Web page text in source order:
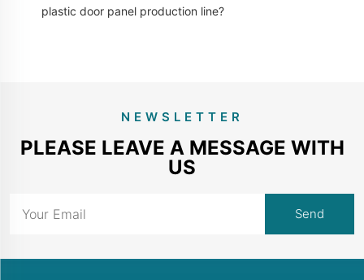
plastic door panel production line?
NEWSLETTER
PLEASE LEAVE A MESSAGE WITH
US